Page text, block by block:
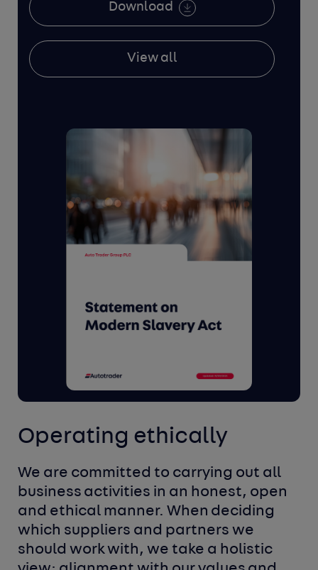
Download
View all
Operating ethically
We are committed to carrying out all
business activities in an honest, open
and ethical manner. When deciding
which suppliers and partners we
should workwith, we take a holistic